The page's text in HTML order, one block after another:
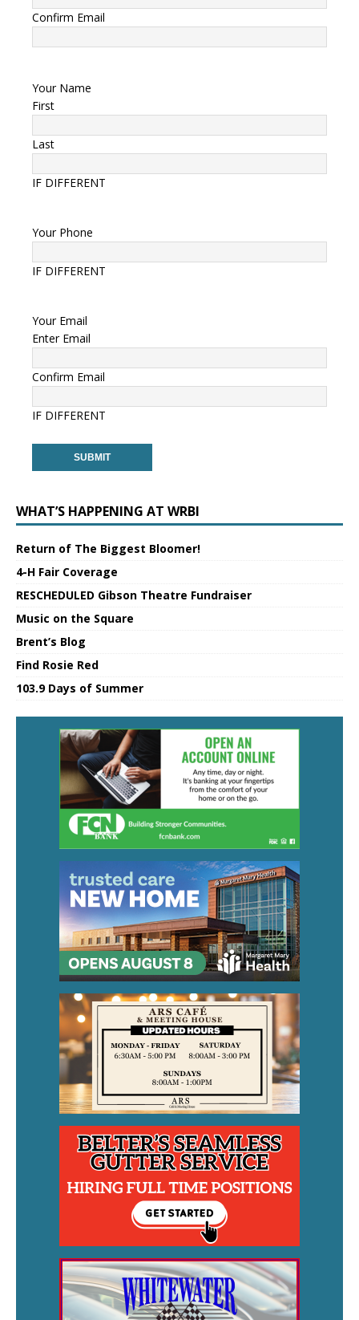
Confirm Email
Your Name
First
Last
IF DIFFERENT
Your Phone
IF DIFFERENT
Your Email
Enter Email
Confirm Email
IF DIFFERENT
WHAT’S HAPPENING AT WRBI
Return of The Biggest Bloomer!
4-H Fair Coverage
RESCHEDULED Gibson Theatre Fundraiser
Music on the Square
Brent’s Blog
Find Rosie Red
103.9 Days of Summer